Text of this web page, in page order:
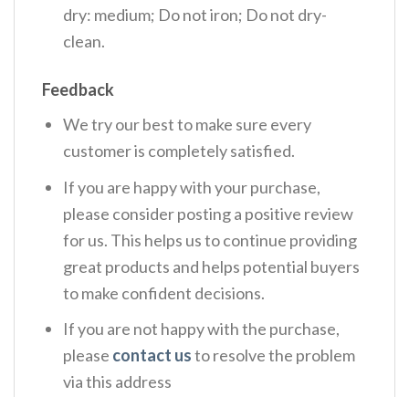
dry: medium; Do not iron; Do not dry-
clean.
Feedback
We try our best to make sure every
customer is completely satisfied.
If you are happy with your purchase,
please consider posting a positive review
for us. This helps us to continue providing
great products and helps potential buyers
to make confident decisions.
If you are not happy with the purchase,
please contact usto resolve the problem
via this address